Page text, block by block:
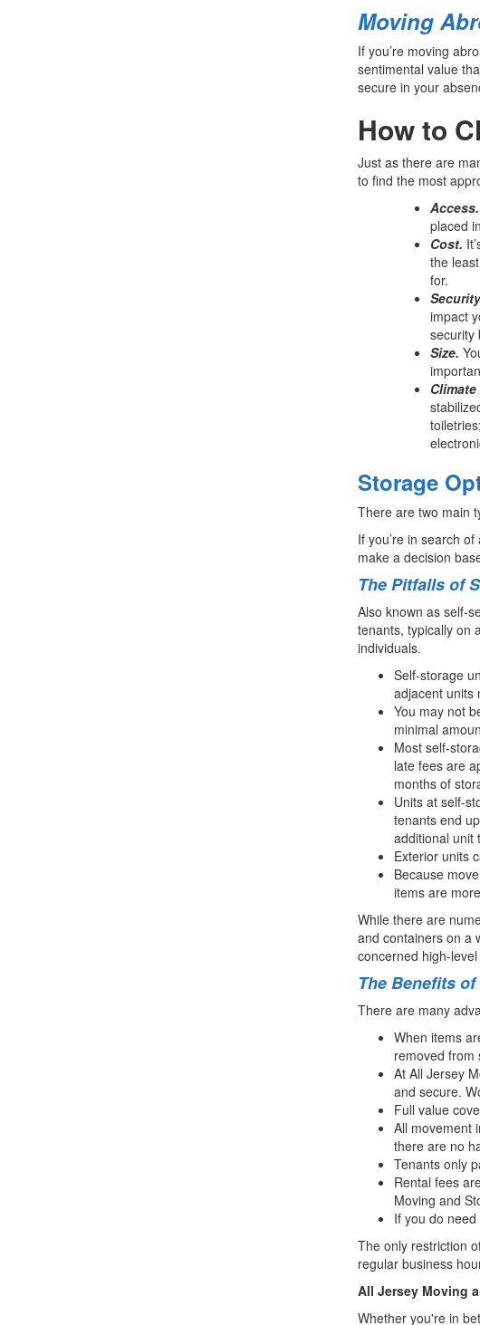
Moving
If you’re moving
sentimental value
secure in your
How to
Just as there are
to find the most
Access.
placed
Cost.
the
for.
impact
security
Size.
Storage
There are two main
If you’re in search
make a decision
The Pitfalls of
Also known as self-
tenants, typically on
individuals.
Self-storage
adjacent units
You may not
minimal
Most self-
late fees are
months of
Units at self-
tenants end
additional unit
Exterior units
Because
items are
While there are
and containers on a
concerned high-
The Benefits
There are many
When items
removed from
At All Jersey
and secure.
Full value
All movement
there are no
Tenants only
Rental fees
Moving and
If you do
The only restriction
regular business
All Jersey Moving
Whether you're in